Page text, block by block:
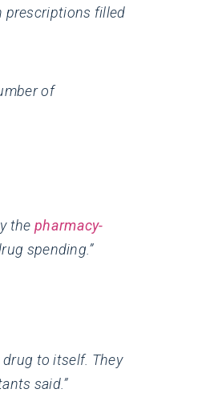
prescriptions filled
of
the pharmacy-
spending.”
drug to itself. They
said.”